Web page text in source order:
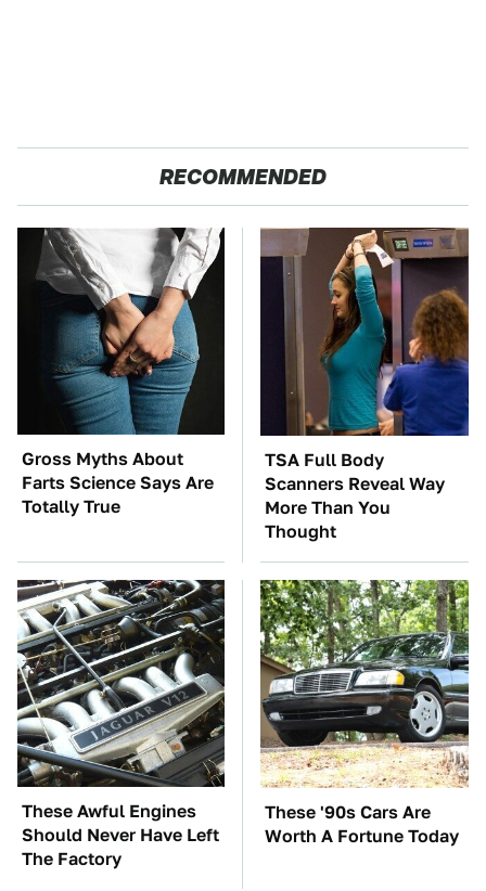
RECOMMENDED
Gross Myths About
Farts Science Says Are
Totally True
TSA Full Body
Scanners Reveal Way
More Than You
Thought
These Awful Engines
Should Never Have Left
The Factory
These '90s Cars Are
Worth A Fortune Today